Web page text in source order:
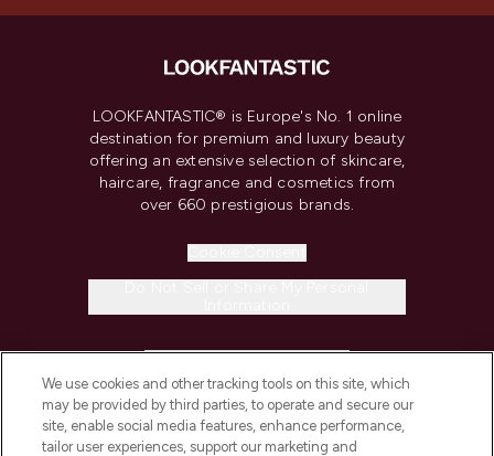
LOOKFANTASTIC® is Europe's No. 1 online
destination for premium and luxury beauty
offering an extensive selection of skincare,
haircare, fragrance and cosmetics from
over 660 prestigious brands.
COMPANY INFORMATION
We use cookies and other tracking tools on this site, which
may be provided by third parties, to operate and secure our
site, enable social media features, enhance performance,
tailor user experiences, support our marketing and